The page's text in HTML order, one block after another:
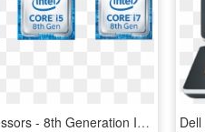
Intel Processors - 8th Generation Intel Core ™ Processors, HD Png Download